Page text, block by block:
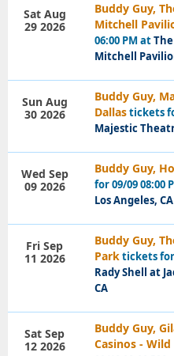
Buddy Guy,
Mitchell
06:00 PM at
Mitchell
Sat Aug
29 2026
Buddy Guy,
Dallastickets
Majestic
Sun Aug
30 2026
Buddy Guy,
for 09/09 08:00
Los Angeles, CA
Wed Sep
09 2026
Buddy Guy,
Parktickets for
Rady Shell at
CA
Fri Sep
11 2026
Buddy Guy,
Casinos - Wild
Sat Sep
12 2026